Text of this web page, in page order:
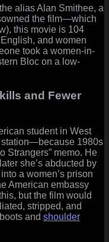
Danke”
alias Alan Smithee, a
the film—which
this movie is 104
and women
took a women-in-
Bloc on a low-
and Fewer
student in West
station—because 1980s
Strangers” memo. He
she’s abducted by
a women’s prison
American embassy
but the film would
stripped, and
and shoulder